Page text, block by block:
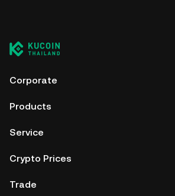
Corporate
Products
Service
Crypto Prices
Trade